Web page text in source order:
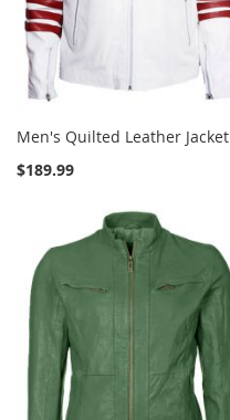
Men's Quilted Leather Jacket
$189.99